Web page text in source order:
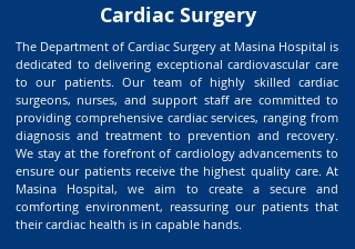
Cardiac Surgery
The Department of Cardiac Surgery at Masina Hospital is
dedicated to delivering exceptional cardiovascular care
to our patients. Our team of highly skilled cardiac
surgeons, nurses, and support staff are committed to
providing comprehensive cardiac services, ranging from
diagnosis and treatment to prevention and recovery.
We stay at the forefront of cardiology advancements to
ensure our patients receive the highest quality care. At
Masina Hospital, we aim to create a secure and
comforting environment, reassuring our patients that
their cardiac health is in capable hands.